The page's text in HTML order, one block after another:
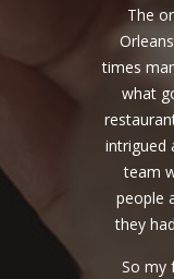
The
times
what
intrigued
team
people
they
So my